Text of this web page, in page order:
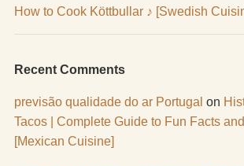
How to Cook Köttbullar ♪ [Swedish
Recent Comments
previsão qualidade do ar Portugal on
Tacos | Complete Guide to Fun Facts
[Mexican Cuisine]